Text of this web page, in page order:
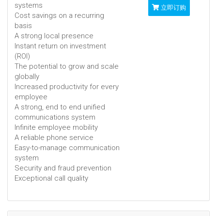
systems
Cost savings on a recurring
basis
A strong local presence
Instant return on investment
(ROI)
The potential to grow and scale
globally
Increased productivity for every
employee
A strong, end to end unified
communications system
Infinite employee mobility
A reliable phone service
Easy-to-manage communication
system
Security and fraud prevention
Exceptional call quality
立即订购